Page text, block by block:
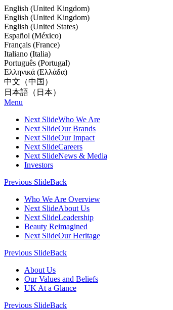
English (United Kingdom)
English (United Kingdom)
English (United States)
Español (México)
Français (France)
Italiano (Italia)
Português (Portugal)
Ελληνικά (Ελλάδα)
中文（中国）
日本語（日本）
Menu
Next SlideWho We Are
Next SlideOur Brands
Next SlideOur Impact
Next SlideCareers
Next SlideNews & Media
Investors
Previous SlideBack
Who We Are Overview
Next SlideAbout Us
Next SlideLeadership
Beauty Reimagined
Next SlideOur Heritage
Previous SlideBack
About Us
Our Values and Beliefs
UK At a Glance
Previous SlideBack